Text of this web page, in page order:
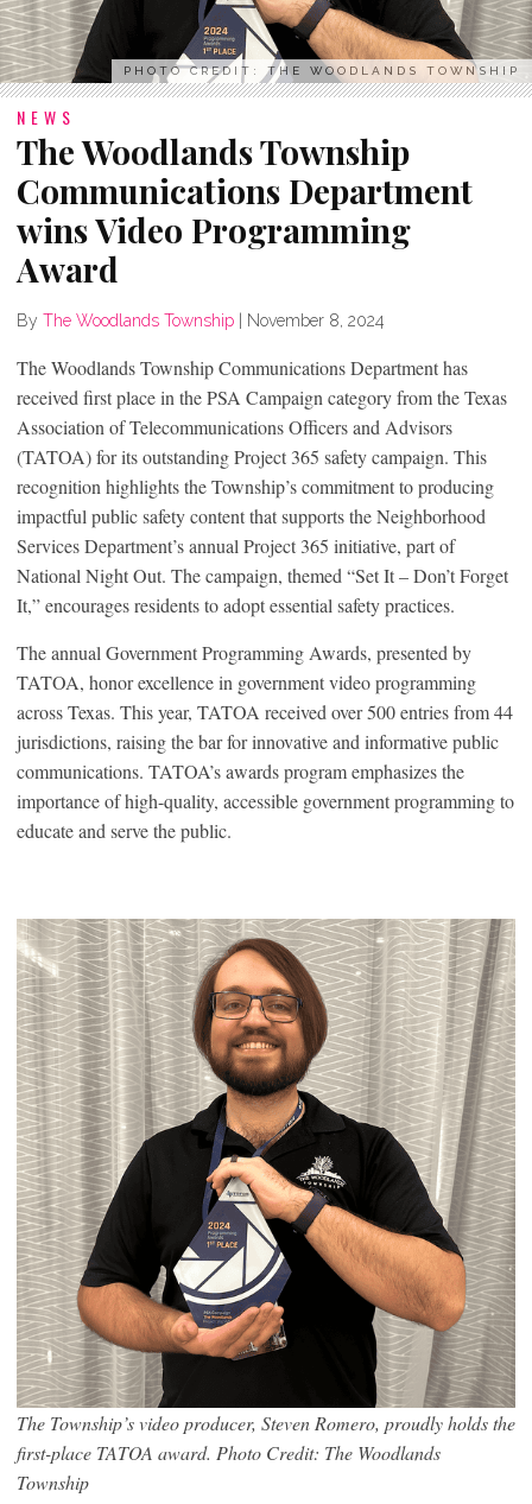
PHOTO CREDIT: THE WOODLANDS TOWNSHIP
NEWS
The Woodlands Township
Communications Department
wins Video Programming
Award
By The Woodlands Township November 8, 2024
The Woodlands Township Communications Department has
received first place in the PSA Campaign category from the Texas
Association of Telecommunications Officers and Advisors
(TATOA) for its outstanding Project 365 safety campaign. This
recognition highlights the Township’s commitment to producing
impactful public safety content that supports the Neighborhood
Services Department’s annual Project 365 initiative, part of
National Night Out. The campaign, themed “Set It – Don’t Forget
It,” encourages residents to adopt essential safety practices.
The annual Government Programming Awards, presented by
TATOA, honor excellence in government video programming
across Texas. This year, TATOA received over 500 entries from 44
jurisdictions, raising the bar for innovative and informative public
communications. TATOA’s awards program emphasizes the
importance of high-quality, accessible government programming to
educate and serve the public.
The Township’s video producer, Steven Romero, proudly holds the
first-place TATOA award. Photo Credit: The Woodlands
Township